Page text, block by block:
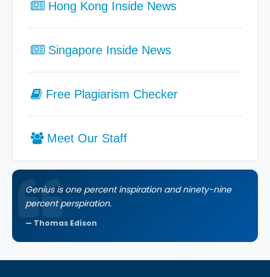
Hong Kong Inside News
Singapore Inside News
Free Plagiarism Checker
Meet Our Staff
Genius is one percent inspiration and ninety-nine
percent perspiration.
Thomas Edison